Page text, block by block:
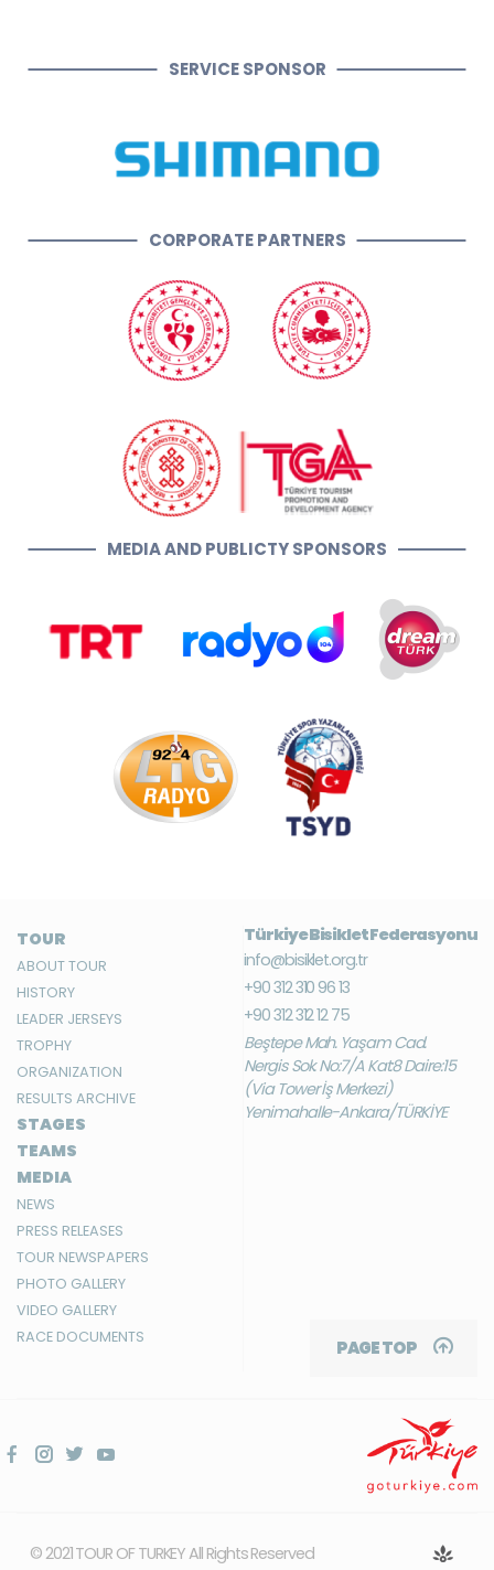
SERVICE SPONSOR
CORPORATE PARTNERS
MEDIA AND PUBLICTY SPONSORS
TOUR
ABOUT TOUR
HISTORY
LEADER JERSEYS
TROPHY
ORGANIZATION
RESULTS ARCHIVE
STAGES
TEAMS
MEDIA
NEWS
PRESS RELEASES
TOUR NEWSPAPERS
PHOTO GALLERY
VIDEO GALLERY
RACE DOCUMENTS
Türkiye Bisiklet Federasyonu
info@bisiklet.org.tr
+90 312 310 96 13
+90 312 312 12 75
Beştepe Mah. Yaşam Cad.
Nergis Sok. No:7/A Kat:8 Daire:15
(Via Tower İş Merkezi)
Yenimahalle-Ankara/TÜRKİYE
PAGE TOP
© 2021 TOUR OF TURKEY All Rights Reserved